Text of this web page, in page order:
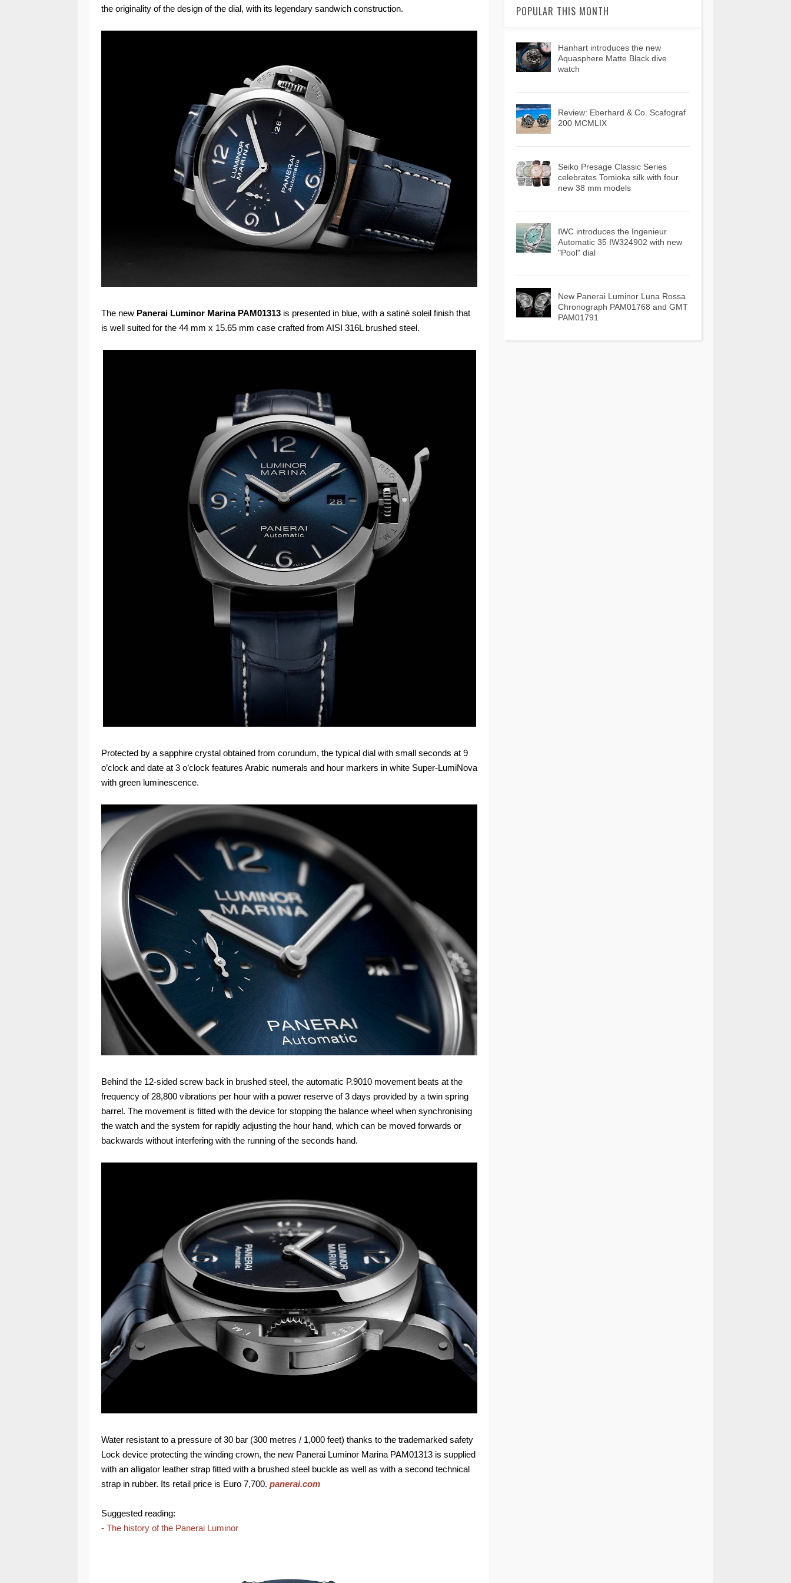
the originality of the design of the dial, with its legendary sandwich construction.
The new Panerai Luminor Marina PAM01313 is presented in blue, with a satiné soleil finish that
is well suited for the 44 mm x 15.65 mm case crafted from AISI 316L brushed steel.
Protected by a sapphire crystal obtained from corundum, the typical dial with small seconds at 9
o’clock and date at 3 o’clock features Arabic numerals and hour markers in white Super-LumiNova
with green luminescence.
Behind the 12-sided screw back in brushed steel, the automatic P.9010 movement beats at the
frequency of 28,800 vibrations per hour with a power reserve of 3 days provided by a twin spring
barrel. The movement is fitted with the device for stopping the balance wheel when synchronising
the watch and the system for rapidly adjusting the hour hand, which can be moved forwards or
backwards without interfering with the running of the seconds hand.
Water resistant to a pressure of 30 bar (300 metres / 1,000 feet) thanks to the trademarked safety
Lock device protecting the winding crown, the new Panerai Luminor Marina PAM01313 is supplied
with an alligator leather strap fitted with a brushed steel buckle as well as with a second technical
strap in rubber. Its retail price is Euro 7,700. panerai.com
Suggested reading:
- The history of the Panerai Luminor
POPULAR THIS MONTH
Hanhart introduces the new
Aquasphere Matte Black dive
watch
Review: Eberhard & Co. Scafograf
200 MCMLIX
Seiko Presage Classic Series
celebrates Tomioka silk with four
new 38 mm models
IWC introduces the Ingenieur
Automatic 35 IW324902 with new
"Pool" dial
New Panerai Luminor Luna Rossa
Chronograph PAM01768 and GMT
PAM01791